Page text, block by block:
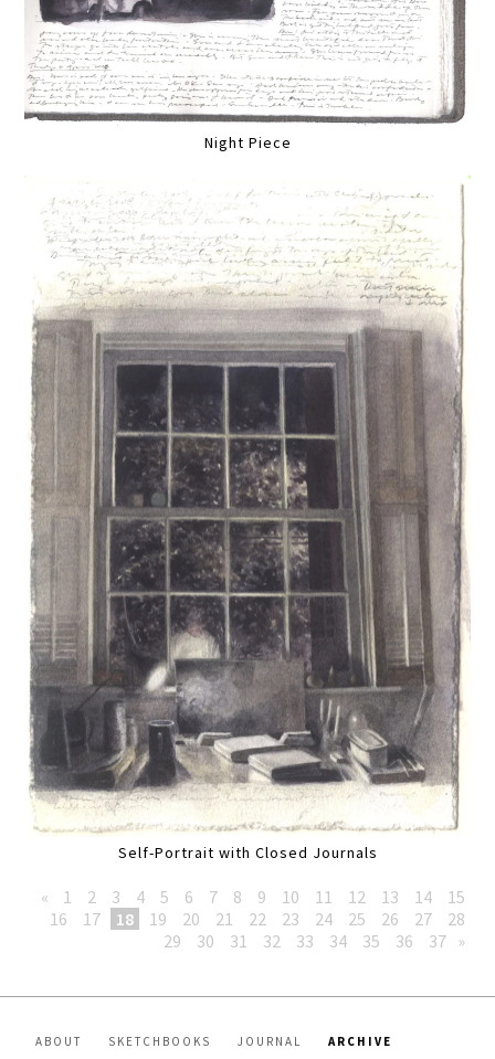
Night Piece
Self-Portrait with Closed Journals
« 1 2 3 4 5 6 7 8 9 10 11 12 13 14
15
16
17 18 19 20 21 22 23 24 25 26 27
28
29
30 31 32 33 34 35 36 37 »
ABOUT SKETCHBOOKS JOURNAL ARCHIVE